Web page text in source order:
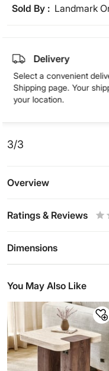
Sold By : Landmark
Delivery
Select a convenient
Shipping page. Your
your location.
3/3
Overview
Ratings & Reviews
Dimensions
You May Also Like